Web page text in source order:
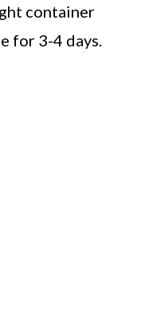
container
for 3-4 days.